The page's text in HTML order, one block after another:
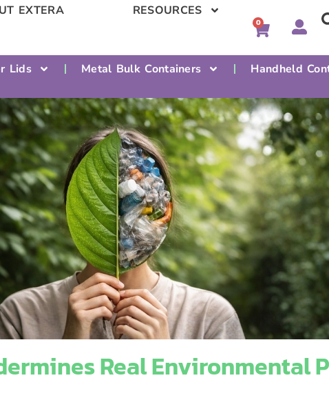
EXTERA RESOURCES
0
Lids Metal Bulk Containers Handheld
Real Environmental